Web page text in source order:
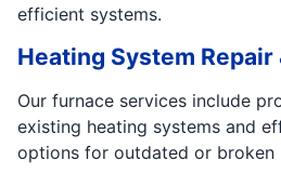
efficient systems.
Heating System Repair
Our furnace services include
existing heating systems and
options for outdated or broken